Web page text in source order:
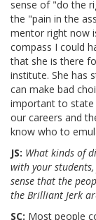
sense of "do the
the "pain in the
mentor right now
compass I could
that she is there
institute. She has
can make bad
important to state
our careers and
know who to
JS: What kinds of
with your
sense that the
the Brilliant Jerk
SC: Most people